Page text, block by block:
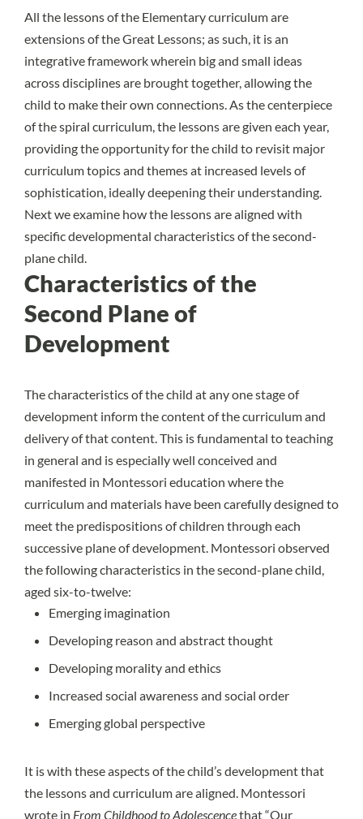
All the lessons of the Elementary curriculum are
extensions of the Great Lessons; as such, it is an
integrative framework wherein big and small ideas
across disciplines are brought together, allowing the
child to make their own connections. As the centerpiece
of thespiral curriculum, the lessons are given each year,
providing the opportunity for the child to revisit major
curriculum topics and themes at increased levels of
sophistication, ideally deepening their understanding.
Next we examine how the lessons are aligned with
specific developmental characteristics of the second-
plane child.
Characteristics of the
Second Plane of
Development
The characteristics of the child at any one stage of
development inform the content of the curriculum and
delivery of that content. This is fundamental to teaching
in general and is especially well conceived and
manifested in Montessori education where the
curriculum and materials have been carefully designed to
meet the predispositions of children through each
successive plane of development. Montessori observed
the following characteristics in the second-plane child,
aged six-to-twelve:
Emerging imagination
Developing reason and abstract thought
Developing morality and ethics
Increased social awareness and social order
Emerging global perspective
It is with these aspects of the child’s development that
the lessons and curriculum are aligned. Montessori
wrote in From Childhood to Adolescencethat “Our